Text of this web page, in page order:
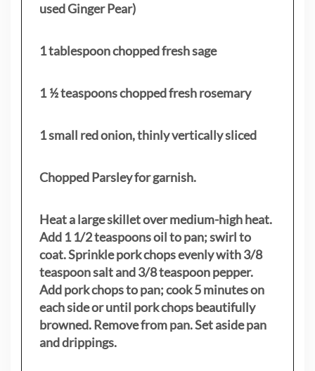
used Ginger Pear)
1 tablespoon chopped fresh sage
1 ½ teaspoons chopped fresh rosemary
1 small red onion, thinly vertically sliced
Chopped Parsley for garnish.
Heat a large skillet over medium-high heat.
Add 1 1/2 teaspoons oil to pan; swirl to
coat. Sprinkle pork chops evenly with 3/8
teaspoon salt and 3/8 teaspoon pepper.
Add pork chops to pan; cook 5 minutes on
each side or until pork chops beautifully
browned. Remove from pan. Set aside pan
and drippings.